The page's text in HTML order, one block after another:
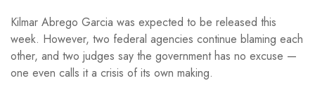
Kilmar Abrego Garcia was expected to be released this
week. However, two federal agencies continue blaming each
other, and two judges say the government has no excuse —
one even calls it a crisis of its own making.